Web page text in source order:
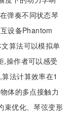
弹奏不同状态琴
设备Phantom
算法可以模拟单
,操作者可以感受
法计算效率在1
体的多点接触力
束优化、琴弦变形